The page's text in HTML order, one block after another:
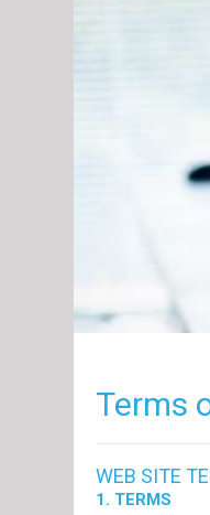
Terms
WEB SITE
1. TERMS